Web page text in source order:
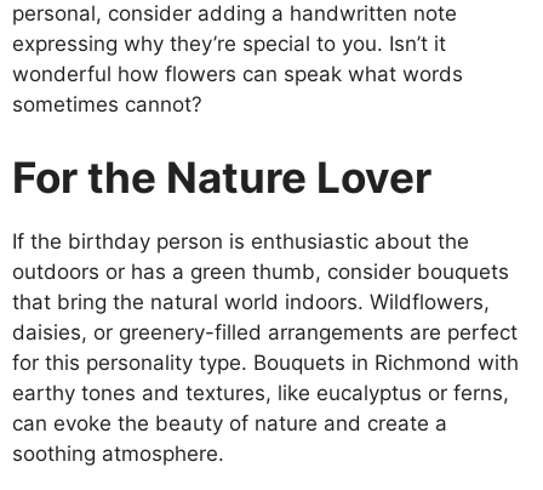
personal, consider adding a handwritten note
expressing why they’re special to you. Isn’t it
wonderful how flowers can speak what words
sometimes cannot?
For the Nature Lover
If the birthday person is enthusiastic about the
outdoors or has a green thumb, consider bouquets
that bring the natural world indoors. Wildflowers,
daisies, or greenery-filled arrangements are perfect
for this personality type. Bouquets in Richmond with
earthy tones and textures, like eucalyptus or ferns,
can evoke the beauty of nature and create a
soothing atmosphere.